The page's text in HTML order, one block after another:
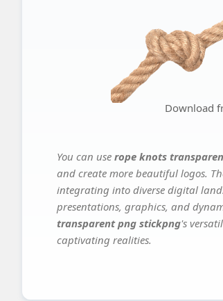
Download
You can use rope knots
and create more beautiful logos.
integrating into diverse digital
presentations, graphics, and
transparent png stickpng's
captivating realities.